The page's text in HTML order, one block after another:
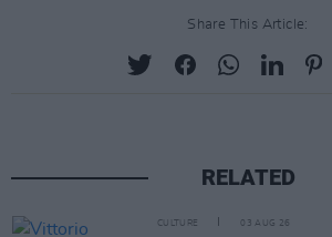
Share This Article:
RELATED
CULTURE 03 AUG 26